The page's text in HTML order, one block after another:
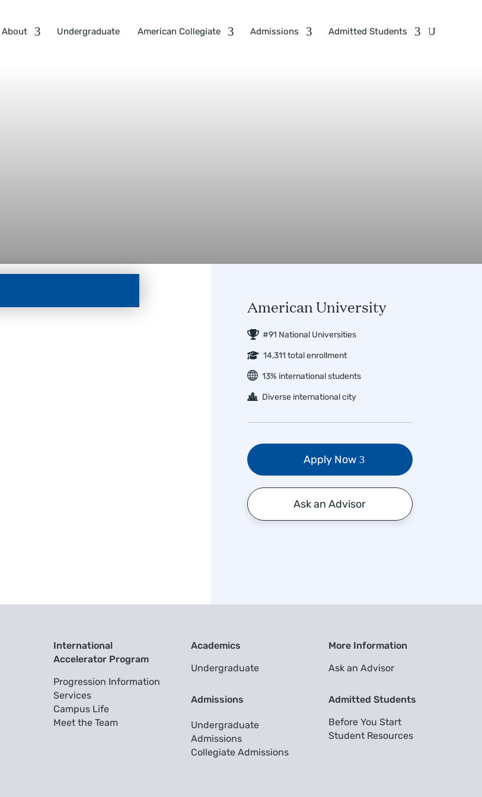
About Undergraduate American Collegiate Admissions Admitted Students
American University
#91 National Universities
14,311 total enrollment
13% international students
Diverse international city
Apply Now
Ask an Advisor
International
Accelerator Program
Progression Information
Services
Campus Life
Meet the Team
Academics
Undergraduate
Admissions
Undergraduate
Admissions
Collegiate Admissions
More Information
Ask an Advisor
Admitted Students
Before You Start
Student Resources